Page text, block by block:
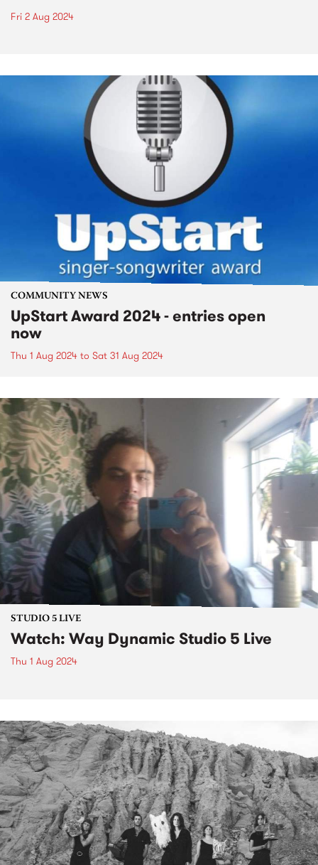
Fri 2 Aug 2024
COMMUNITY NEWS
UpStart Award 2024 - entries open
now
Thu 1 Aug 2024 to Sat 31 Aug 2024
STUDIO 5 LIVE
Watch: Way Dynamic Studio 5 Live
Thu 1 Aug 2024